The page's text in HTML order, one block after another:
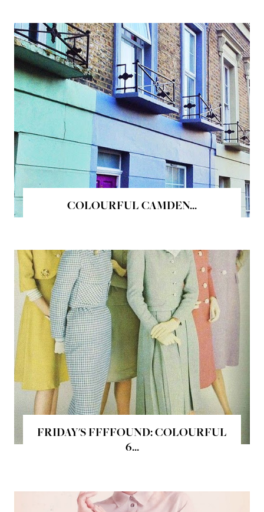
COLOURFUL CAMDEN...
FRIDAY'S FFFFOUND: COLOURFUL
6...